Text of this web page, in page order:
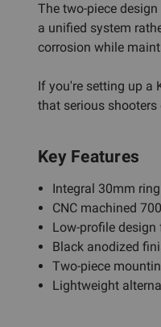
The two-piece
a unified system
corrosion while
If you're setting up a
that serious
Key Features
Integral 30mm
CNC machined
Low-profile design
Black anodized
Two-piece
Lightweight